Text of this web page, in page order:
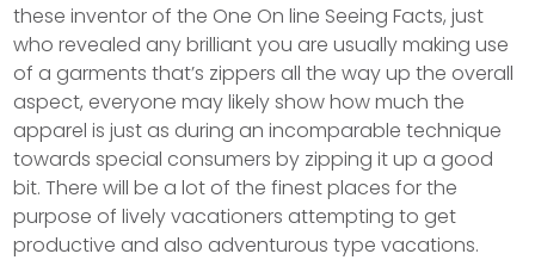
these inventor of the One On line Seeing Facts, just
who revealed any brilliant you are usually making use
of a garments that’s zippers all the way up the overall
aspect, everyone may likely show how much the
apparel is just as during an incomparable technique
towards special consumers by zipping it up a good
bit. There will be a lot of the finest places for the
purpose of lively vacationers attempting to get
productive and also adventurous type vacations.